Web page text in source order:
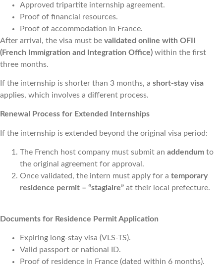
Approved tripartite internship agreement.
Proof of financial resources.
Proof of accommodation in France.
After arrival, the visa must be validated online with OFII
(French Immigration and Integration Office) within the first
three months.
If the internship is shorter than 3 months, a short-stay visa
applies, which involves a different process.
Renewal Process for Extended Internships
If the internship is extended beyond the original visa period:
The French host company must submit an addendum to
the original agreement for approval.
Once validated, the intern must apply for a temporary
residence permit – “stagiaire” at their local prefecture.
Documents for Residence Permit Application
Expiring long-stay visa (VLS-TS).
Valid passport or national ID.
Proof of residence in France (dated within 6 months).